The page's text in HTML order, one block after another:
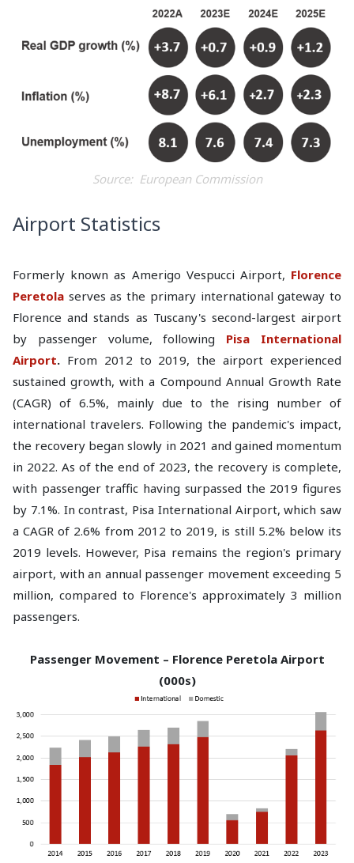
Source: European Commission
Airport Statistics
Formerly known as Amerigo Vespucci Airport, Florence
Peretola serves as the primary international gateway to
Florence and stands as Tuscany's second-largest airport
by passenger volume, following Pisa International
Airport. From 2012 to 2019, the airport experienced
sustained growth, with a Compound Annual Growth Rate
(CAGR) of 6.5%, mainly due to the rising number of
international travelers. Following the pandemic's impact,
the recovery began slowly in 2021 and gained momentum
in 2022. As of the end of 2023, the recovery is complete,
with passenger traffic having surpassed the 2019 figures
by 7.1%. In contrast, Pisa International Airport, which saw
a CAGR of 2.6% from 2012 to 2019, is still 5.2% below its
2019 levels. However, Pisa remains the region's primary
airport, with an annual passenger movement exceeding 5
million, compared to Florence's approximately 3 million
passengers.
Passenger Movement – Florence Peretola Airport
(000s)